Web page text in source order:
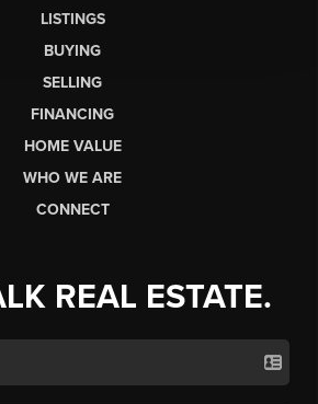
LISTINGS
BUYING
SELLING
FINANCING
HOME VALUE
WHO WE ARE
CONNECT
REAL ESTATE.